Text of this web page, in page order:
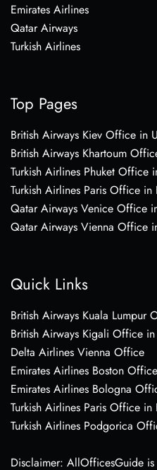
Emirates Airlines
Qatar Airways
Turkish Airlines
Top Pages
British Airways Kiev Office in
British Airways Khartoum
Turkish Airlines Phuket Office
Turkish Airlines Paris Office in
Qatar Airways Venice Office
Qatar Airways Vienna Office
Quick Links
British Airways Kuala Lumpur
British Airways Kigali Office in
Delta Airlines Vienna Office
Emirates Airlines Boston
Emirates Airlines Bologna
Turkish Airlines Paris Office in
Turkish Airlines Podgorica
Disclaimer: AllOfficesGuide